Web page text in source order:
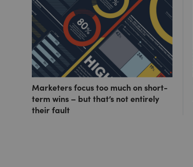
Marketers focus too much on short-
term wins – but that’s not entirely
their fault